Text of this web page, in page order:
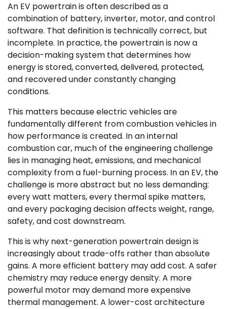
An EV powertrain is often described as a
combination of battery, inverter, motor, and control
software. That definition is technically correct, but
incomplete. In practice, the powertrain is now a
decision-making system that determines how
energy is stored, converted, delivered, protected,
and recovered under constantly changing
conditions.
This matters because electric vehicles are
fundamentally different from combustion vehicles in
how performance is created. In an internal
combustion car, much of the engineering challenge
lies in managing heat, emissions, and mechanical
complexity from a fuel-burning process. In an EV, the
challenge is more abstract but no less demanding:
every watt matters, every thermal spike matters,
and every packaging decision affects weight, range,
safety, and cost downstream.
This is why next-generation powertrain design is
increasingly about trade-offs rather than absolute
gains. A more efficient battery may add cost. A safer
chemistry may reduce energy density. A more
powerful motor may demand more expensive
thermal management. A lower-cost architecture